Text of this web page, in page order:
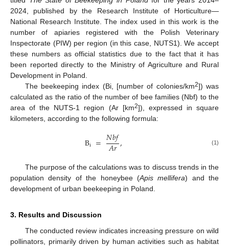
2024, published by the Research Institute of Horticulture—
National Research Institute. The index used in this work is the
number of apiaries registered with the Polish Veterinary
Inspectorate (PIW) per region (in this case, NUTS1). We accept
these numbers as official statistics due to the fact that it has
been reported directly to the Ministry of Agriculture and Rural
Development in Poland.
The beekeeping index (Bi, [number of colonies/km2]) was
calculated as the ratio of the number of bee families (Nbf) to the
area of the NUTS-1 region (Ar [km2]), expressed in square
kilometers, according to the following formula:
Bi = 𝑁𝑏𝑓
𝐴𝑟, (1)
The purpose of the calculations was to discuss trends in the
population density of the honeybee (Apis mellifera) and the
development of urban beekeeping in Poland.
3. Results and Discussion
The conducted review indicates increasing pressure on wild
pollinators, primarily driven by human activities such as habitat